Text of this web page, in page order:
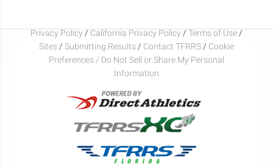
Privacy Policy / California Privacy Policy / Terms of Use /
Sites / Submitting Results / Contact TFRRS / Cookie
Preferences / Do Not Sell or Share My Personal
Information